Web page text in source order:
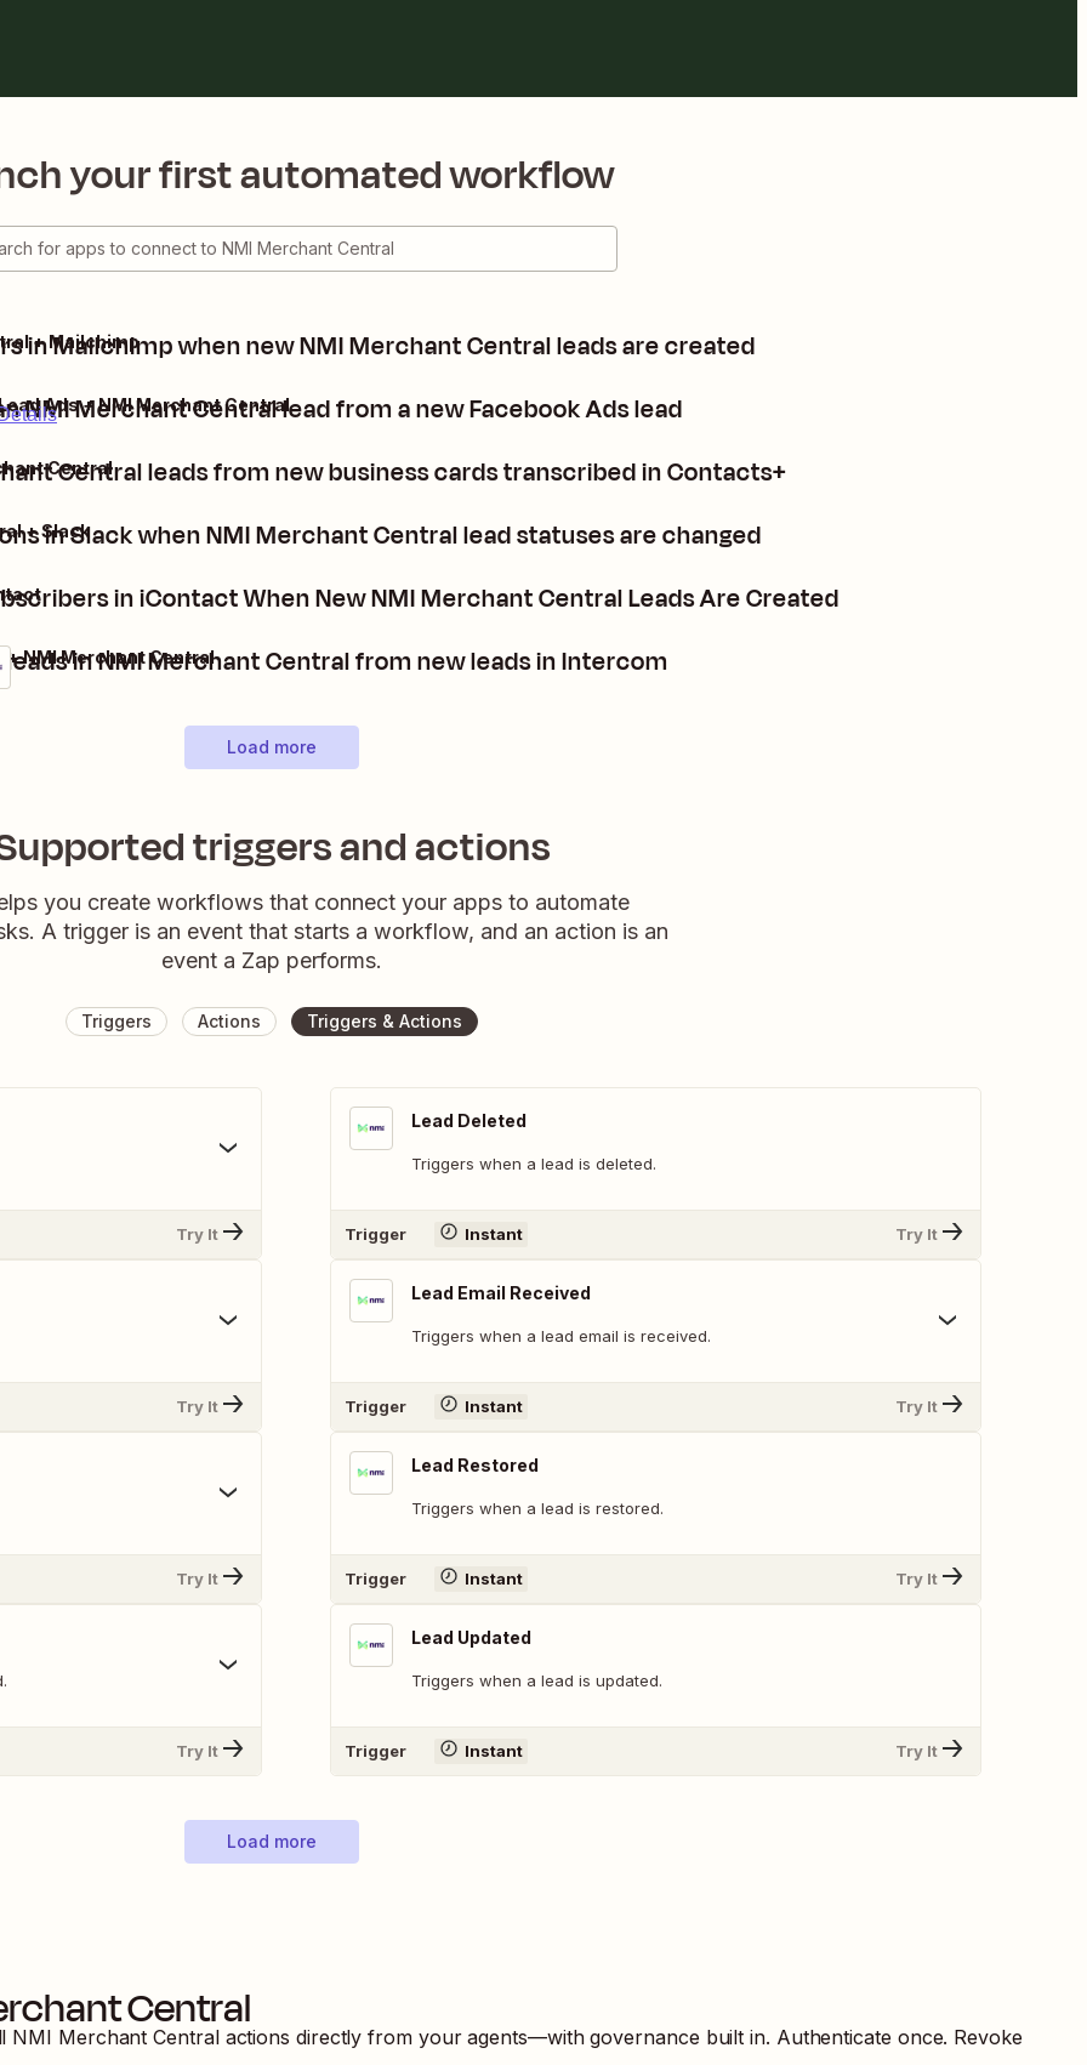
your first automated workflow
in Mailchimp when new NMI Merchant Central leads are created
+ Mailchimp
NMI Merchant Central lead from a new Facebook Ads lead
Lead Ads + NMI Merchant Central
Central leads from new business cards transcribed in Contacts+
Central
in Slack when NMI Merchant Central lead statuses are changed
+ Slack
in iContact When New NMI Merchant Central Leads Are Created
in NMI Merchant Central from new leads in Intercom
+ NMI Merchant Central
Load more
triggers and actions
you create workflows that connect your apps to automate
A trigger is an event that starts a workflow, and an action is an
event a Zap performs.
Triggers Actions Triggers & Actions
Try It
Try It
Try It
Try It
Lead Deleted
Triggers when a lead is deleted.
Trigger Instant Try It
Lead Email Received
Triggers when a lead email is received.
Trigger Instant Try It
Lead Restored
Triggers when a lead is restored.
Trigger Instant Try It
Lead Updated
Triggers when a lead is updated.
Trigger Instant Try It
Load more
Central
NMI Merchant Central actions directly from your agents—with governance built in. Authenticate once. Revoke